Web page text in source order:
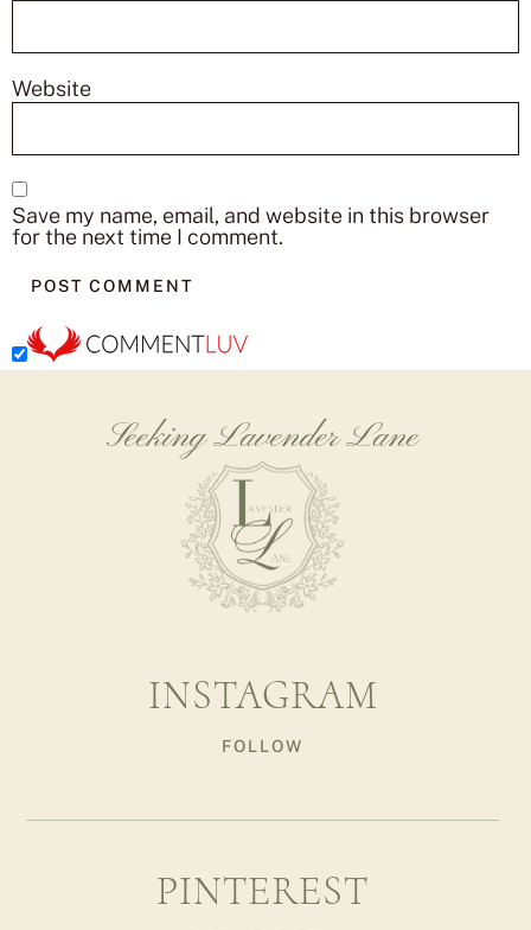
Website
Save my name, email, and website in this browser
for the next time I comment.
Seeking Lavender Lane
INSTAGRAM
FOLLOW
PINTEREST